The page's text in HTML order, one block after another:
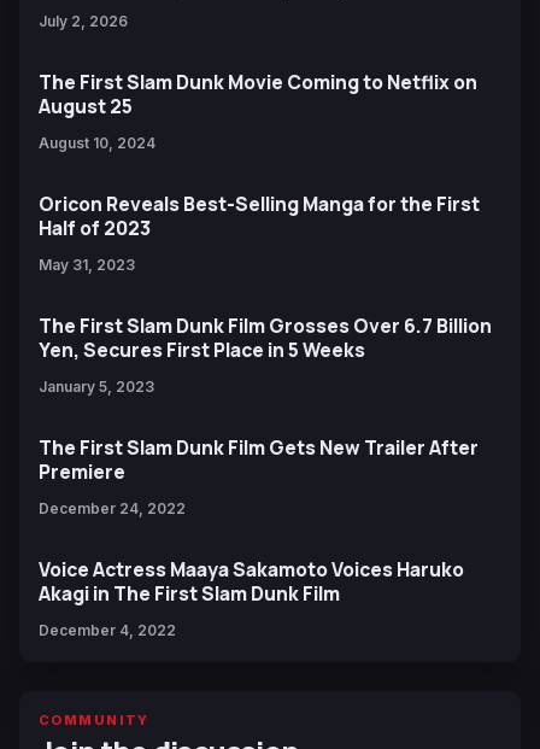
July 2, 2026
The First Slam Dunk Movie Coming to Netflix on
August 25
August 10, 2024
Oricon Reveals Best-Selling Manga for the First
Half of 2023
May 31, 2023
The First Slam Dunk Film Grosses Over 6.7 Billion
Yen, Secures First Place in 5 Weeks
January 5, 2023
The First Slam Dunk Film Gets New Trailer After
Premiere
December 24, 2022
Voice Actress Maaya Sakamoto Voices Haruko
Akagi in The First Slam Dunk Film
December 4, 2022
COMMUNITY